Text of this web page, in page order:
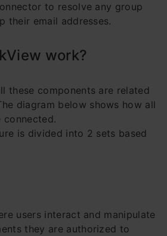
to resolve any group
their email addresses.
work?
these components are related
diagram below shows how all
connected.
is divided into 2 sets based
users interact and manipulate
they are authorized to